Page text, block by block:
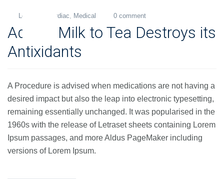
Levi Cardiac, Medical 0 comment
Adding Milk to Tea Destroys its
Antixidants
A Procedure is advised when medications are not having a
desired impact but also the leap into electronic typesetting,
remaining essentially unchanged. It was popularised in the
1960s with the release of Letraset sheets containing Lorem
Ipsum passages, and more Aldus PageMaker including
versions of Lorem Ipsum.